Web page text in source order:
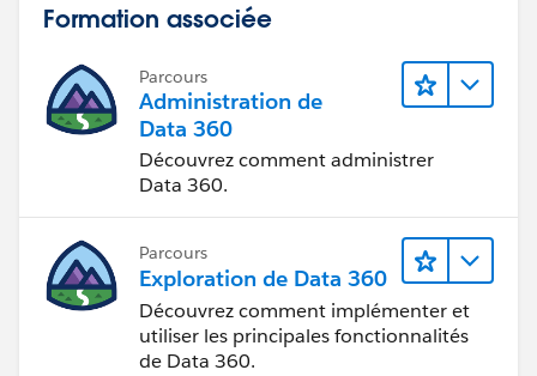
Formation associée
Parcours
Administration de
Data 360
Découvrez comment administrer
Data 360.
Parcours
Exploration de Data 360
Découvrez comment implémenter et
utiliser les principales fonctionnalités
de Data 360.